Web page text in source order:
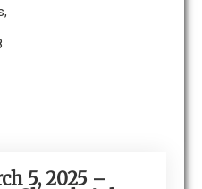
5, 2025 –